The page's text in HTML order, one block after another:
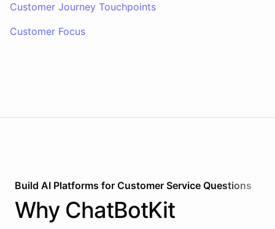
Customer Journey Touchpoints
Customer Focus
Build AI Platforms for Customer Service Questions
Why ChatBotKit